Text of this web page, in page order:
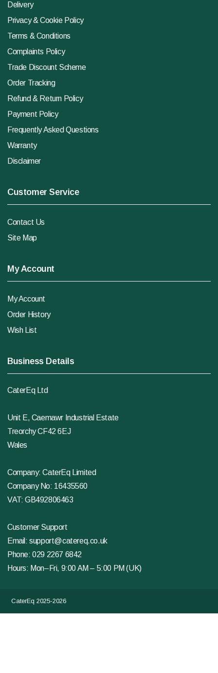
Delivery
Privacy & Cookie Policy
Terms & Conditions
Complaints Policy
Trade Discount Scheme
Order Tracking
Refund & Return Policy
Payment Policy
Frequently Asked Questions
Warranty
Disclaimer
Customer Service
Contact Us
Site Map
My Account
My Account
Order History
Wish List
Business Details
CaterEq Ltd
Unit E, Caemawr Industrial Estate
Treorchy CF42 6EJ
Wales
Company: CaterEq Limited
Company No: 16435560
VAT: GB492806463
Customer Support
Email:support@catereq.co.uk
Phone:029 2267 6842
Hours: Mon–Fri, 9:00 AM – 5:00 PM (UK)
CaterEq 2025-2026